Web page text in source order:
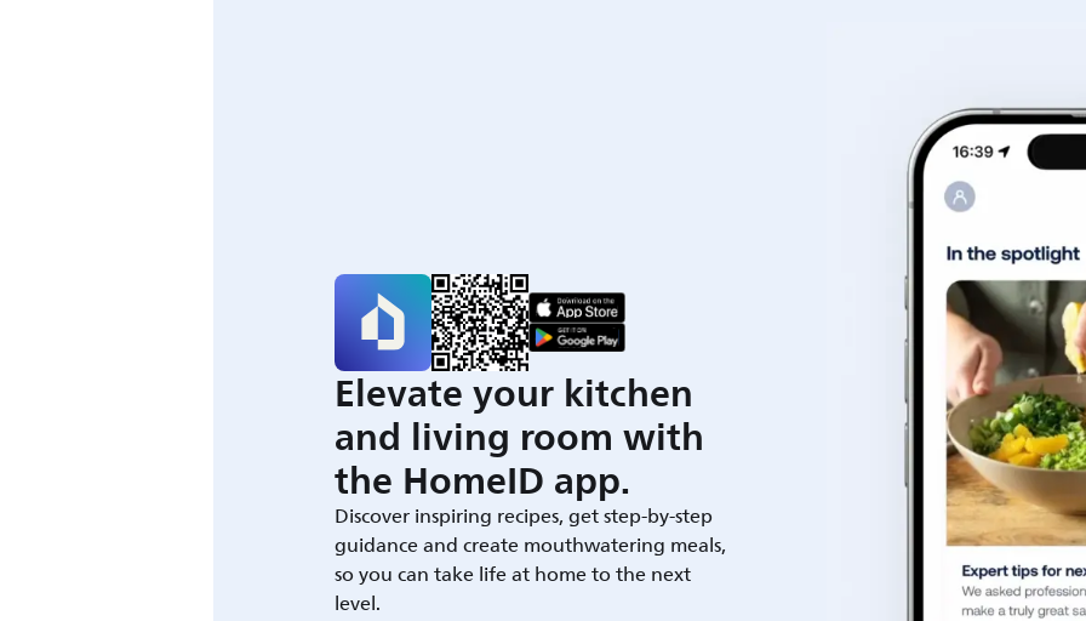
Elevate your kitchen
and living room with
the HomeID app.
Discover inspiring recipes, get step-by-step
guidance and create mouthwatering meals,
so you can take life at home to the next
level.